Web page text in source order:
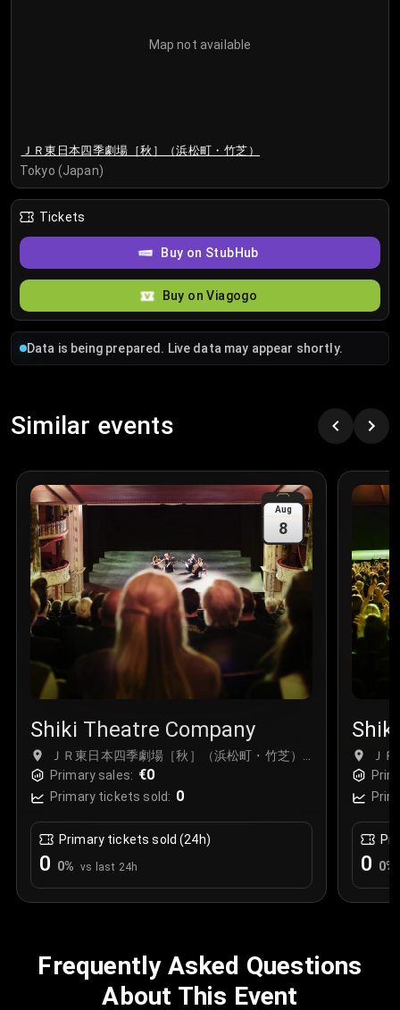
Map not available
ＪＲ東日本四季劇場［秋］（浜松町・竹芝）
Tokyo (Japan)
Tickets
Buy on StubHub
Buy on Viagogo
Data is being prepared. Live data may appear shortly.
Similar events
Aug
8
Shiki Theatre Company
ＪＲ東日本四季劇場［秋］（浜松町・竹芝）,
Tokyo, Japan
Primary sales: €0
Primary tickets sold: 0
Primary tickets sold (24h)
0 0% vs last 24h
Ｊ
0 0%
Frequently Asked Questions
About This Event